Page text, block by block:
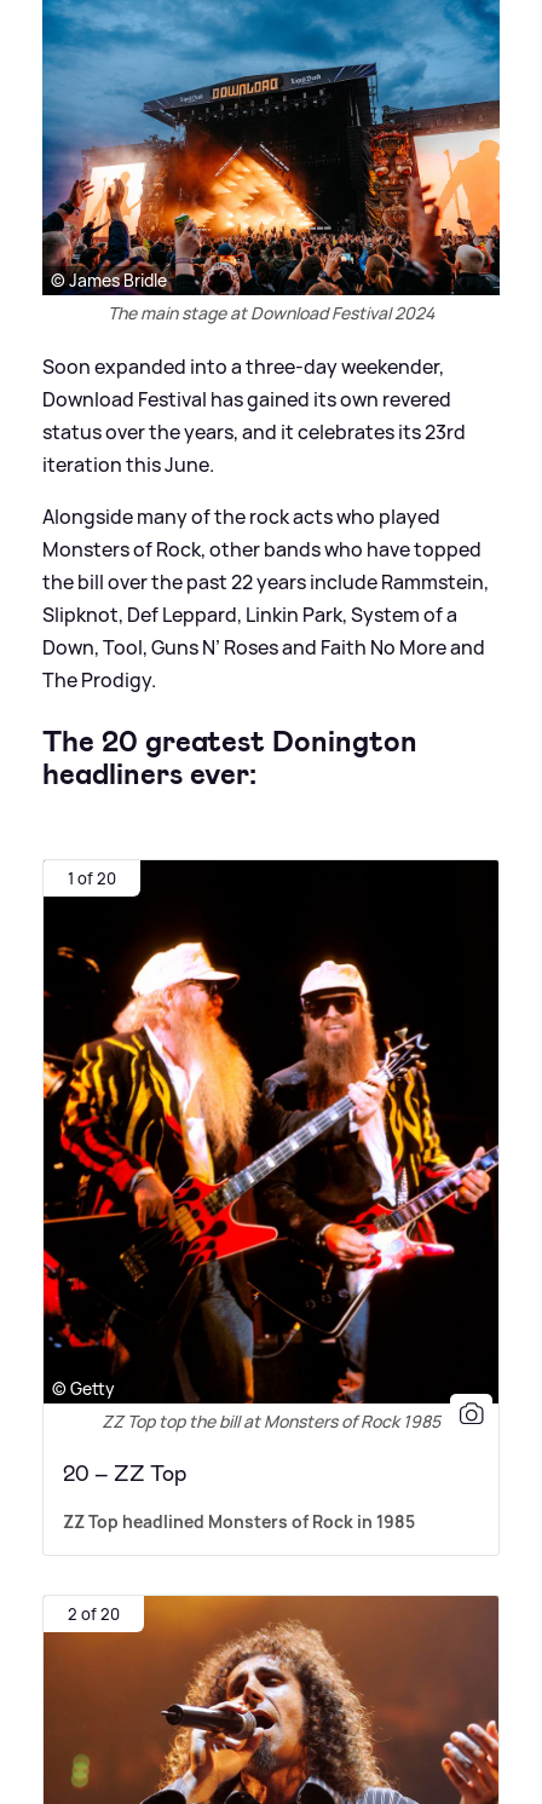
© James Bridle
The main stage at Download Festival 2024
Soon expanded into a three-day weekender,
Download Festival has gained its own revered
status over the years, and it celebrates its 23rd
iteration this June.
Alongside many of the rock acts who played
Monsters of Rock, other bands who have topped
the bill over the past 22 years include Rammstein,
Slipknot, Def Leppard, Linkin Park, System of a
Down, Tool, Guns N’ Roses and Faith No More and
The Prodigy.
The 20 greatest Donington
headliners ever:
1 of 20
© Getty
ZZ Top top the bill at Monsters of Rock 1985
20 – ZZ Top
ZZ Top headlined Monsters of Rock in 1985
2 of 20